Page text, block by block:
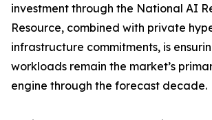
investment through the National AI
Resource, combined with private
infrastructure commitments, is
workloads remain the market’s
engine through the forecast decade.